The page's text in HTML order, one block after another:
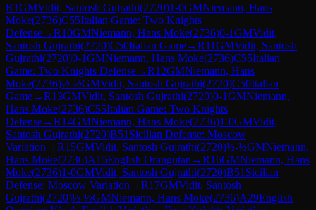
R1GMVidit, Santosh Gujrathi(2720)1-0GMNiemann, Hans
Moke(2736)C55Italian Game: Two Knights
Defense→R10GMNiemann, Hans Moke(2736)0-1GMVidit,
Santosh Gujrathi(2720)C50Italian Game→R11GMVidit, Santosh
Gujrathi(2720)0-1GMNiemann, Hans Moke(2736)C55Italian
Game: Two Knights Defense→R12GMNiemann, Hans
Moke(2736)½-½GMVidit, Santosh Gujrathi(2720)C50Italian
Game→R13GMVidit, Santosh Gujrathi(2720)0-1GMNiemann,
Hans Moke(2736)C55Italian Game: Two Knights
Defense→R14GMNiemann, Hans Moke(2736)1-0GMVidit,
Santosh Gujrathi(2720)B51 Sicilian Defense: Moscow
Variation →R15GMVidit, Santosh Gujrathi(2720)½-½GMNiemann,
Hans Moke(2736)A15English Orangutan →R16GMNiemann, Hans
Moke(2736)1-0GMVidit, Santosh Gujrathi(2720)B51 Sicilian
Defense: Moscow Variation →R17GMVidit, Santosh
Gujrathi(2720)½-½GMNiemann, Hans Moke(2736)A29English